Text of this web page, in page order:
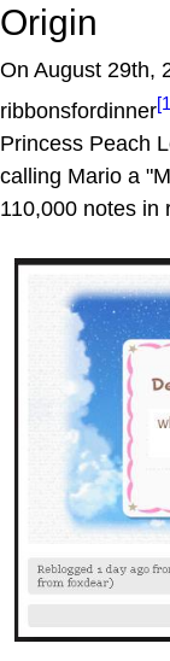
Origin
On August 29th,
ribbonsfordinner
Princess Peach
calling Mario a
110,000 notes in